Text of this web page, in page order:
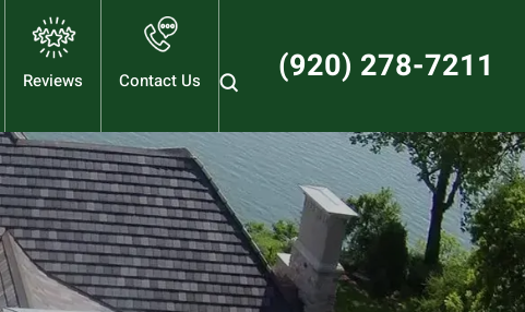
Reviews Contact Us (920) 278-7211